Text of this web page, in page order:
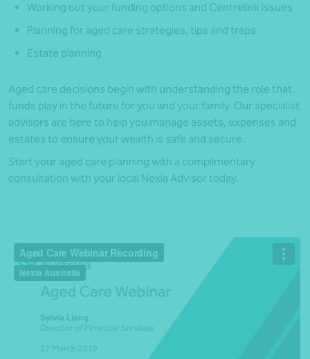
Working out your funding options and Centrelink issues
Planning for aged care strategies, tips and traps
Estate planning
Aged care decisions begin with understanding the role that
funds play in the future for you and your family. Our specialist
advisors are here to help you manage assets, expenses and
estates to ensure your wealth is safe and secure.
Start your aged care planning with a complimentary
consultation with your local Nexia Advisor today.